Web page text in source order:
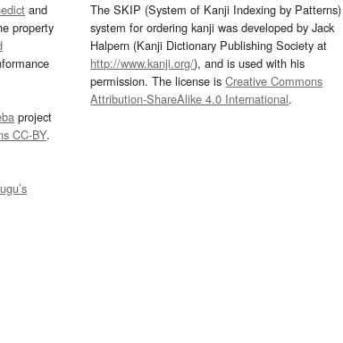
and
property
project
CC-BY.
The SKIP (System of Kanji Indexing by Patterns)
system for ordering kanji was developed by Jack
Halpern (Kanji Dictionary Publishing Society at
http://www.kanji.org/), and is used with his
permission. The license isCreative Commons
Attribution-ShareAlike 4.0 International.